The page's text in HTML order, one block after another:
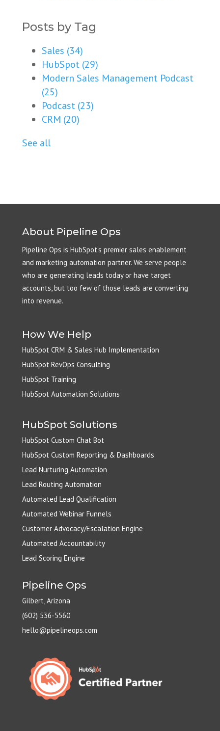
Posts by Tag
Sales (34)
HubSpot (29)
Modern Sales Management Podcast
(25)
Podcast (23)
CRM (20)
See all
About Pipeline Ops
Pipeline Ops is HubSpot's premier sales enablement
and marketing automation partner. We serve people
who are generating leads today or have target
accounts, but too few of those leads are converting
into revenue.
How We Help
HubSpot CRM & Sales Hub Implementation
HubSpot RevOps Consulting
HubSpot Training
HubSpot Automation Solutions
HubSpot Solutions
HubSpot Custom Chat Bot
HubSpot Custom Reporting & Dashboards
Lead Nurturing Automation
Lead Routing Automation
Automated Lead Qualification
Automated Webinar Funnels
Customer Advocacy/Escalation Engine
Automated Accountability
Lead Scoring Engine
Pipeline Ops
Gilbert, Arizona
(602) 536-5560
hello@pipelineops.com